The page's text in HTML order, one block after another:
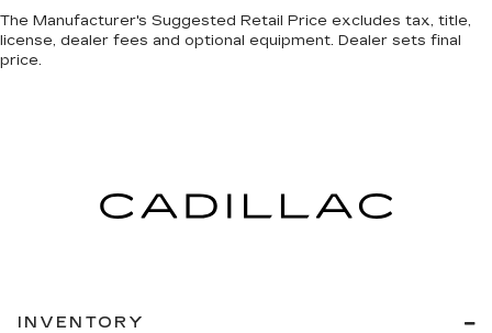
The Manufacturer's Suggested Retail Price excludes tax, title,
license, dealer fees and optional equipment. Dealer sets final
price.
INVENTORY